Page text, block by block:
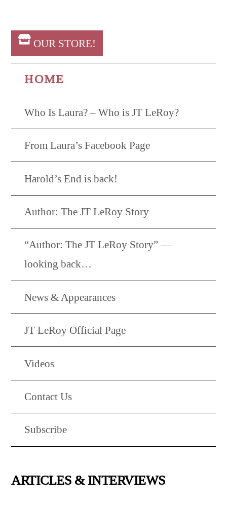
OUR STORE!
HOME
Who Is Laura? – Who is JT LeRoy?
From Laura’s Facebook Page
Harold’s End is back!
Author: The JT LeRoy Story
“Author: The JT LeRoy Story” —
looking back…
News & Appearances
JT LeRoy Official Page
Videos
Contact Us
Subscribe
ARTICLES & INTERVIEWS